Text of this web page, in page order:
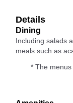
Details
Dining
Including salads
meals such as
* The menus